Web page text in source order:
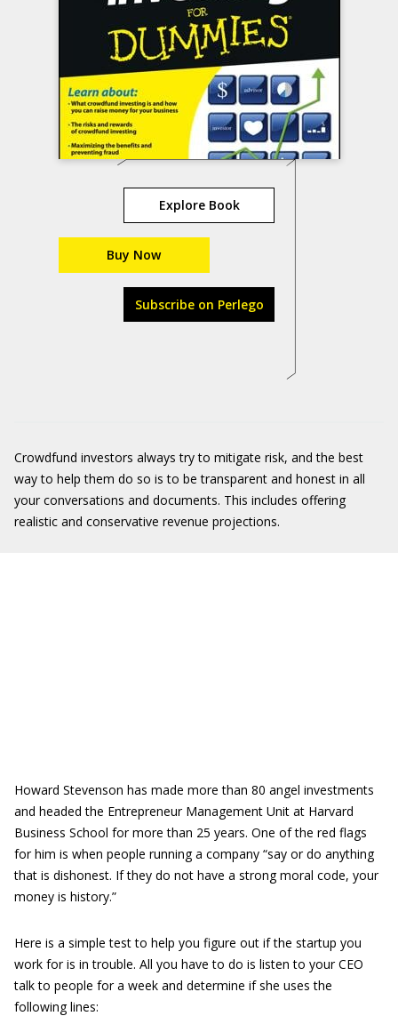
Explore Book
Buy Now
Subscribe on Perlego
Crowdfund investors always try to mitigate risk, and the best
way to help them do so is to be transparent and honest in all
your conversations and documents. This includes offering
realistic and conservative revenue projections.
Howard Stevenson has made more than 80 angel investments
and headed the Entrepreneur Management Unit at Harvard
Business School for more than 25 years. One of the red flags
for him is when people running a company “say or do anything
that is dishonest. If they do not have a strong moral code, your
money is history.”
Here is a simple test to help you figure out if the startup you
work for is in trouble. All you have to do is listen to your CEO
talk to people for a week and determine if she uses the
following lines: